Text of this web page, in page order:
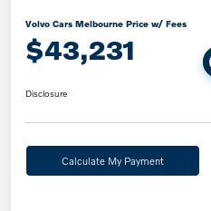
Volvo Cars Melbourne Price w/ Fees
$43,231
Disclosure
Calculate My Payment